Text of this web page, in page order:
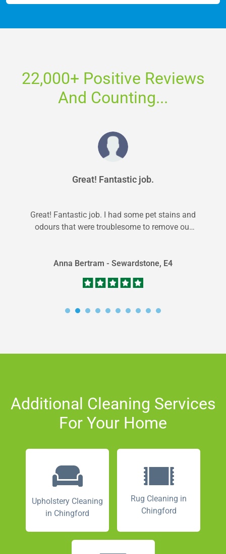
22,000+ Positive Reviews
And Counting...
Great! Fantastic job.
Great! Fantastic job. I had some pet stains and
odours that were troublesome to remove out
Anna Bertram - Sewardstone, E4
Additional Cleaning Services
For Your Home
Upholstery Cleaning
in Chingford
Rug Cleaning in
Chingford